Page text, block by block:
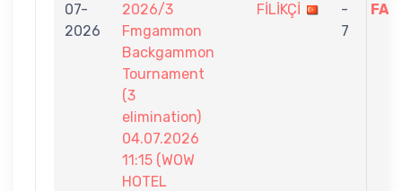
07-
2026
2026/3
Fmgammon
Backgammon
Tournament
(3
elimination)
04.07.2026
11:15 (WOW
HOTEL
FİLİKÇİ
-
7